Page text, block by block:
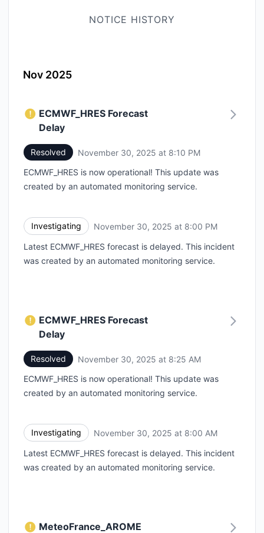
NOTICE HISTORY
Nov 2025
ECMWF_HRES Forecast
Delay
Resolved November 30, 2025 at 8:10 PM
ECMWF_HRES is now operational! This update was
created by an automated monitoring service.
Investigating November 30, 2025 at 8:00 PM
Latest ECMWF_HRES forecast is delayed. This incident
was created by an automated monitoring service.
ECMWF_HRES Forecast
Delay
Resolved November 30, 2025 at 8:25 AM
ECMWF_HRES is now operational! This update was
created by an automated monitoring service.
Investigating November 30, 2025 at 8:00 AM
Latest ECMWF_HRES forecast is delayed. This incident
was created by an automated monitoring service.
MeteoFrance_AROME